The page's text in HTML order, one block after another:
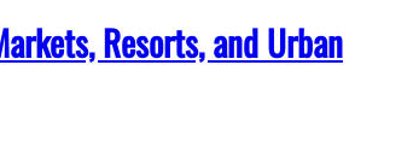
Resorts, and Urban